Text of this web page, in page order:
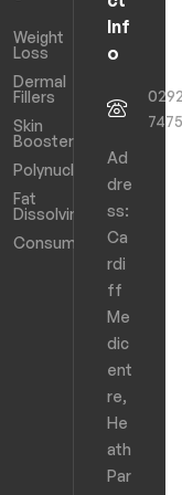
Weight
Loss
Dermal
Fillers
Skin
Boosters
Polynucleotides
Fat
Dissolving
Consumables
Inf
o
Ad
dre
ss:
Ca
rdi
ff
Me
dic
ent
re,
He
ath
Par